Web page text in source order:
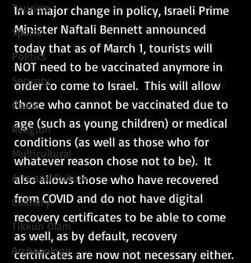
Tourism
Sports
Politics
Security
Peace
Religion
Multicultural
Arts and Culture
Culinary
Tikkun Olam
Archaeology
In a major change in policy, Israeli Prime
Minister Naftali Bennett announced
today that as of March 1, tourists will
NOT need to be vaccinated anymore in
order to come to Israel.  This will allow
those who cannot be vaccinated due to
age (such as young children) or medical
conditions (as well as those who for
whatever reason chose not to be).  It
also allows those who have recovered
from COVID and do not have digital
recovery certificates to be able to come
as well, as by default, recovery
certificates are now not necessary either.